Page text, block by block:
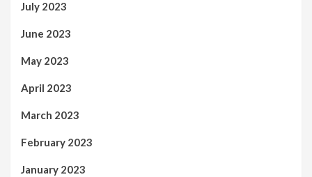
July 2023
June 2023
May 2023
April 2023
March 2023
February 2023
January 2023